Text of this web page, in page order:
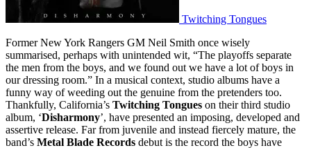
Twitching Tongues
Former New York Rangers GM Neil Smith once wisely
summarised, perhaps with unintended wit, “The playoffs separate
the men from the boys, and we found out we have a lot of boys in
our dressing room.” In a musical context, studio albums have a
funny way of weeding out the genuine from the pretenders too.
Thankfully, California’s Twitching Tongues on their third studio
album, ‘Disharmony’, have presented an imposing, developed and
assertive release. Far from juvenile and instead fiercely mature, the
band’s Metal Blade Records debut is the record the boys have